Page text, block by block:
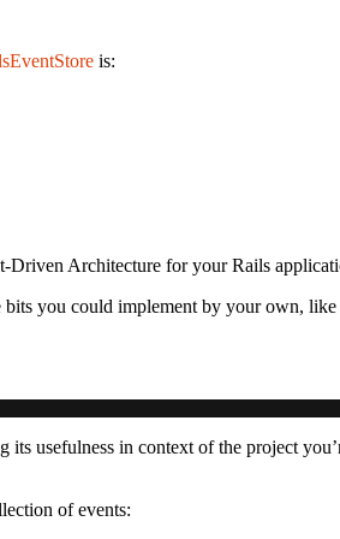
is:
Driven Architecture for your Rails
you could implement by your own,
its usefulness in context of the project
of events: